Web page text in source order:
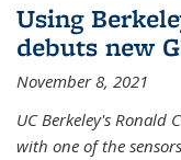
Using
debuts new
November 8, 2021
UC Berkeley's
with one of the